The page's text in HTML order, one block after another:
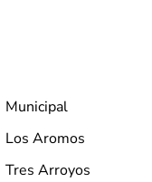
Municipal
Los Aromos
Tres Arroyos